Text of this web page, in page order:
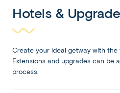
Hotels &
Create your ideal getway with the
Extensions and upgrades can be
process.